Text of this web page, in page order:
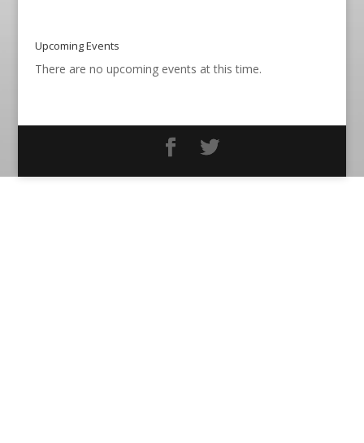
Upcoming Events
There are no upcoming events at this time.